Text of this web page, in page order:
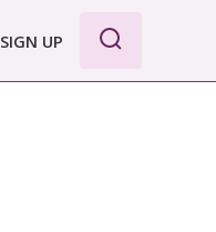
SIGN UP